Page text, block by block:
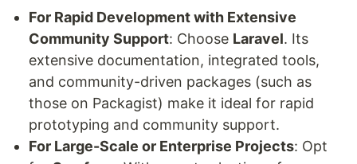
For Rapid Development with Extensive
Community Support: Choose Laravel. Its
extensive documentation, integrated tools,
and community-driven packages (such as
those on Packagist) make it ideal for rapid
prototyping and community support.
For Large-Scale or Enterprise Projects: Opt